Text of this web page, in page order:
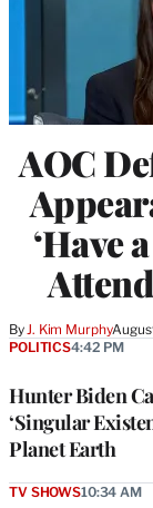
AOC
‘Have
ByJ. Kim Murphy
Hunter Biden
‘Singular
Planet Earth
POLITICS4:42 PM
TV SHOWS10:34 AM